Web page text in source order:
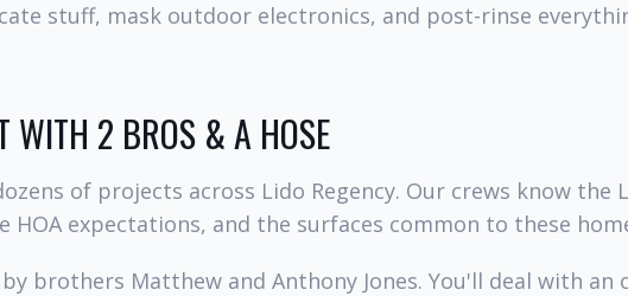
stuff, mask outdoor electronics, and post-rinse
WITH 2 BROS & A HOSE
of projects across Lido Regency. Our crews know the
HOA expectations, and the surfaces common to these
brothers Matthew and Anthony Jones. You'll deal with an